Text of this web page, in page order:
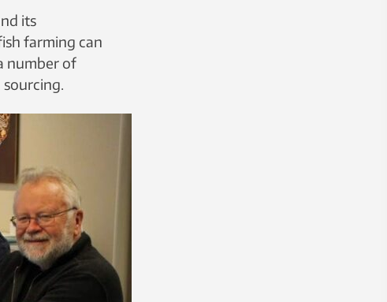
its
farming can
number of